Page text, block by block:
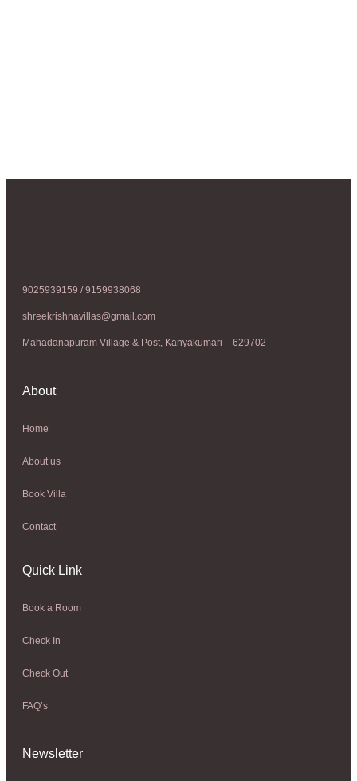
9025939159 / 9159938068
shreekrishnavillas@gmail.com
Mahadanapuram Village & Post, Kanyakumari – 629702
About
Home
About us
Book Villa
Contact
Quick Link
Book a Room
Check In
Check Out
FAQ’s
Newsletter​